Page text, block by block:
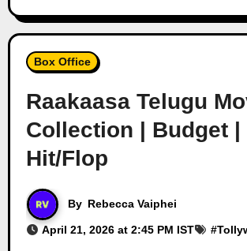
Box Office
Raakaasa Telugu
Collection | Budget |
Hit/Flop
By Rebecca Vaiphei
April 21, 2026 at 2:45 PM IST #